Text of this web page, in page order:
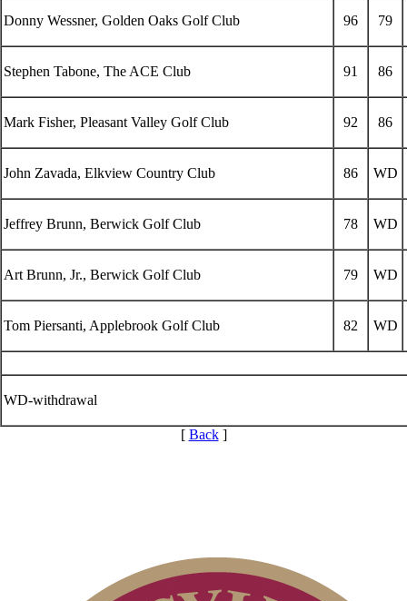
Donny Wessner, Golden Oaks Golf Club 96 79
Stephen Tabone, The ACE Club 91 86
Mark Fisher, Pleasant Valley Golf Club 92 86
John Zavada, Elkview Country Club 86 WD
Jeffrey Brunn, Berwick Golf Club 78 WD
Art Brunn, Jr., Berwick Golf Club 79 WD
Tom Piersanti, Applebrook Golf Club 82 WD
WD-withdrawal
[ Back]